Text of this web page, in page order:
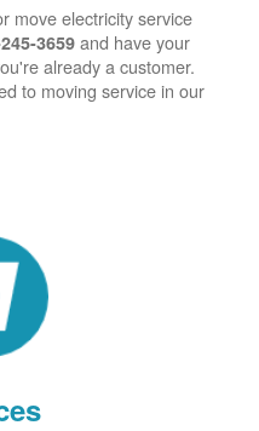
move electricity service
3659 and have your
already a customer.
to moving service in our